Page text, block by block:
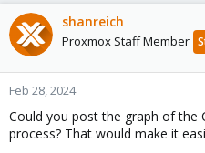
shanreich
Proxmox Staff Member
Feb 28, 2024
Could you post the graph of the
process? That would make it